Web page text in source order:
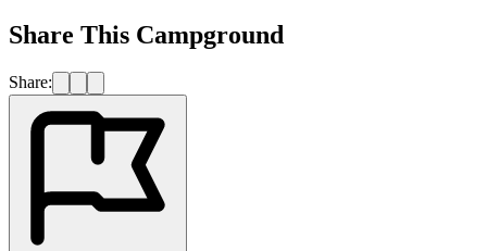
Share This Campground
Share: